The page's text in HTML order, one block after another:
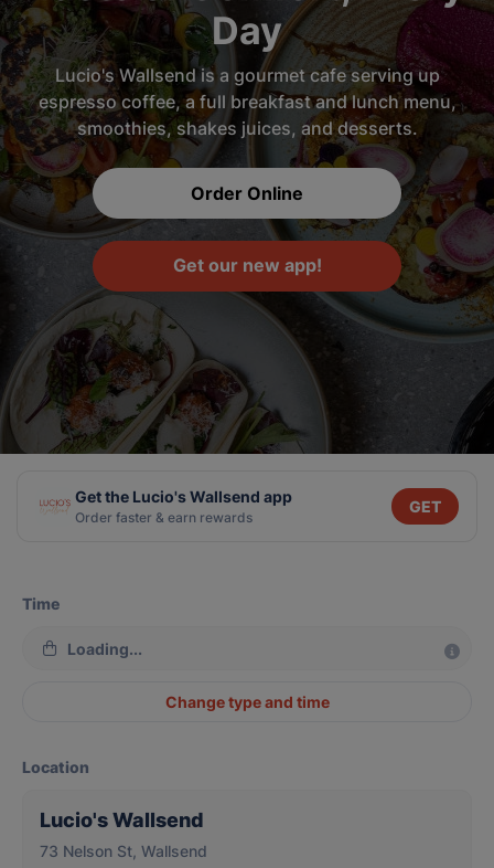
Day
Lucio's Wallsend is a gourmet cafe serving up
espresso coffee, a full breakfast and lunch menu,
smoothies, shakes juices, and desserts.
Order Online
Get our new app!
Get the Lucio's Wallsend app
Order faster & earn rewards
GET
Time
Loading...
Change type and time
Location
Lucio's Wallsend
73 Nelson St, Wallsend